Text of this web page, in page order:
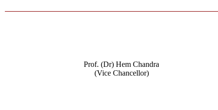
Prof. (Dr) Hem Chandra
(Vice Chancellor)